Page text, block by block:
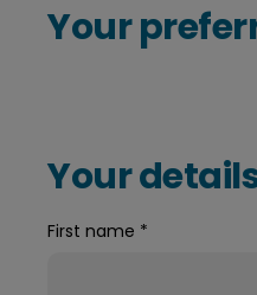
Your
Your
First name *